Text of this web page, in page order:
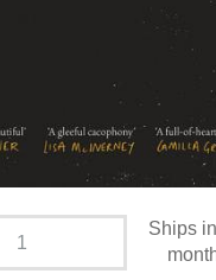
Ships